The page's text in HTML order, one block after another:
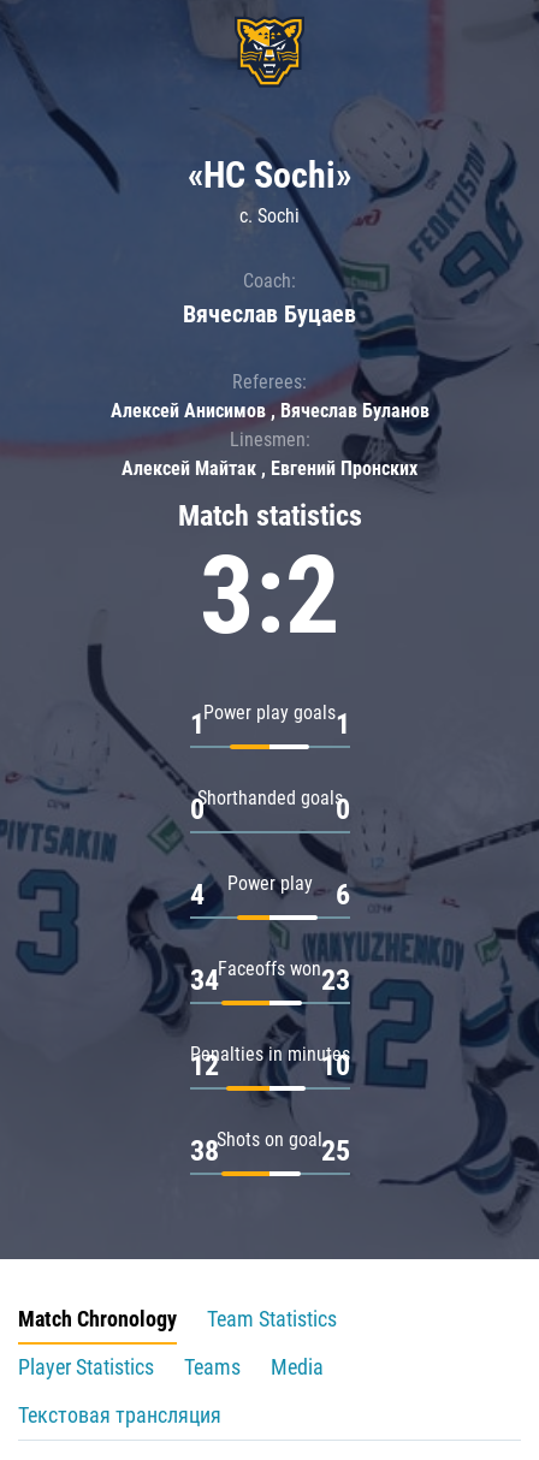
Match statistics
3:2
Power play goals
1 1
Shorthanded goals
0 0
Power play
4 6
Faceoffs won
34 23
Penalties in minutes
12 10
Shots on goal
38 25
«HC Sochi»
c. Sochi
Coach:
Вячеслав Буцаев
Referees:
Алексей Анисимов , Вячеслав Буланов
Linesmen:
Алексей Майтак , Евгений Пронских
Match Chronology
Team Statistics
Player Statistics
Teams
Media
Текстовая трансляция